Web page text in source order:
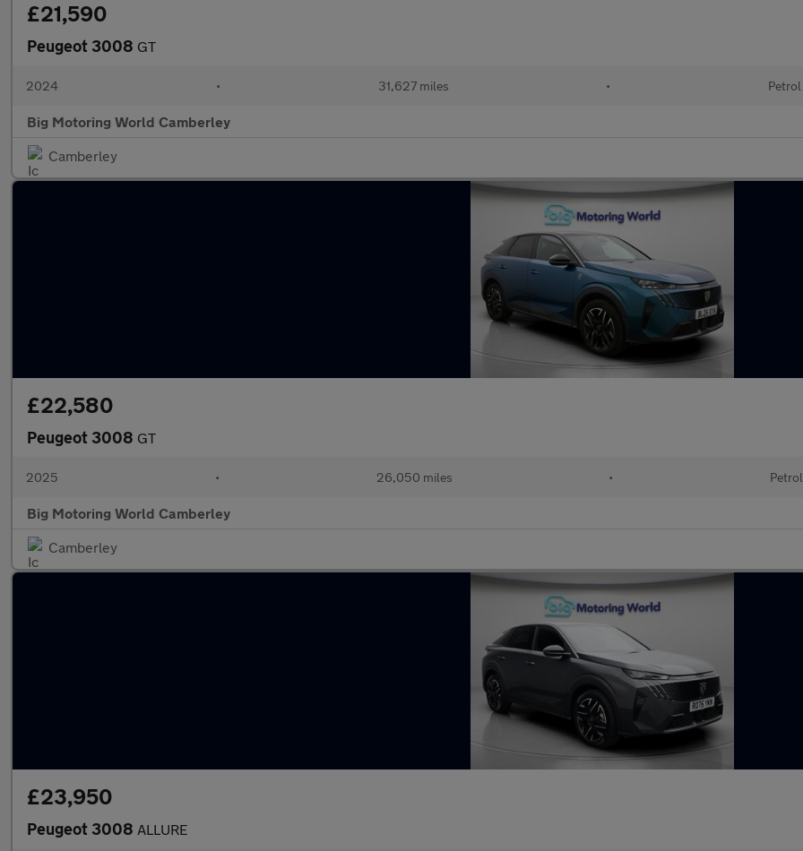
£21,590
Peugeot 3008 GT
2024 • 31,627 miles • Petrol
Big Motoring World Camberley
Camberley
£22,580
Peugeot 3008 GT
2025 • 26,050 miles • Petrol
Big Motoring World Camberley
Camberley
£23,950
Peugeot 3008 ALLURE